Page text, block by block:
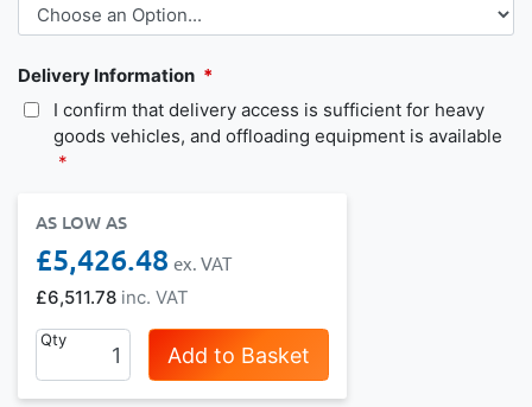
Delivery Information
I confirm that delivery access is sufficient for heavy
goods vehicles, and offloading equipment is available
AS LOW AS
£6,511.78
£5,426.48
Qty
Add to Basket